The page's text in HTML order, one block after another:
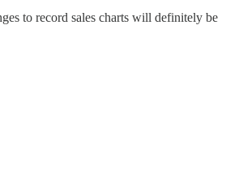
to record sales charts will definitely be